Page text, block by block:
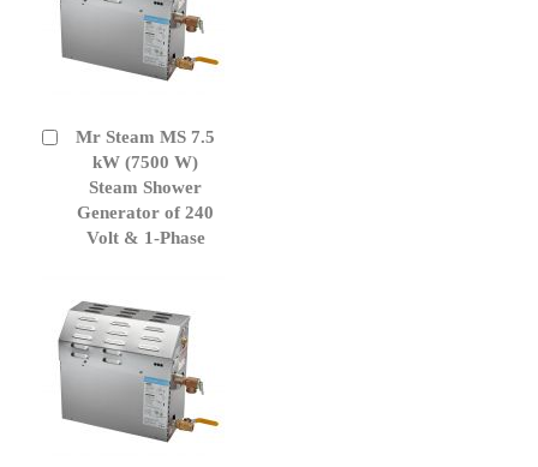
Mr Steam MS 7.5
kW (7500 W)
Steam Shower
Generator of 240
Volt & 1-Phase
Add
Cart